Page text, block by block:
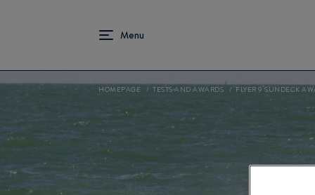
HOMEPAGE TESTS AND AWARDS FLYER 9 SUNDECK